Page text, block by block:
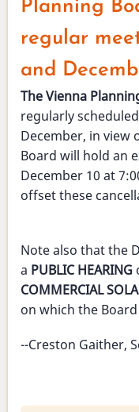
Nov.
4
Planning
regular
and
The Vienna
regularly
December, in view
Board will hold an
December 10 at
offset these
Note also that the
a PUBLIC HEARING
COMMERCIAL
on which the
--Creston Gaither,